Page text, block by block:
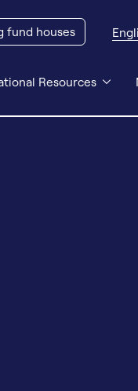
fund houses
Resources